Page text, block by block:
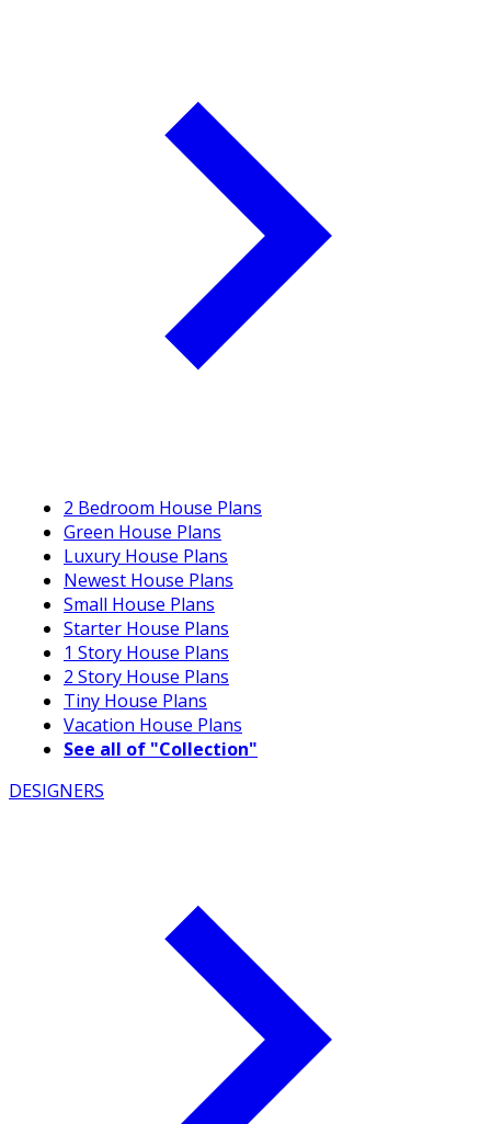
2 Bedroom House Plans
Green House Plans
Luxury House Plans
Newest House Plans
Small House Plans
Starter House Plans
1 Story House Plans
2 Story House Plans
Tiny House Plans
Vacation House Plans
See all of "Collection"
DESIGNERS